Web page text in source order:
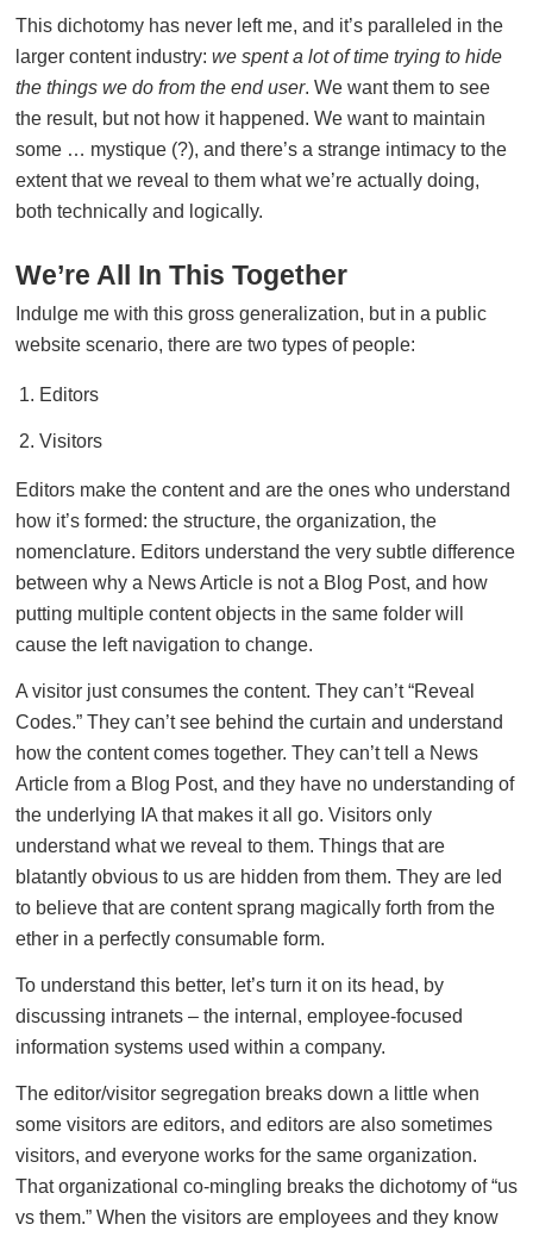
This dichotomy has never left me, and it’s paralleled in the
larger content industry: we spent a lot of time trying to hide
the things we do from the end user. We want them to see
the result, but not how it happened. We want to maintain
some … mystique (?), and there’s a strange intimacy to the
extent that we reveal to them what we’re actually doing,
both technically and logically.
We’re All In This Together
Indulge me with this gross generalization, but in a public
website scenario, there are two types of people:
Editors
Visitors
Editors make the content and are the ones who understand
how it’s formed: the structure, the organization, the
nomenclature. Editors understand the very subtle difference
between why a News Article is not a Blog Post, and how
putting multiple content objects in the same folder will
cause the left navigation to change.
A visitor just consumes the content. They can’t “Reveal
Codes.” They can’t see behind the curtain and understand
how the content comes together. They can’t tell a News
Article from a Blog Post, and they have no understanding of
the underlying IA that makes it all go. Visitors only
understand what we reveal to them. Things that are
blatantly obvious to us are hidden from them. They are led
to believe that are content sprang magically forth from the
ether in a perfectly consumable form.
To understand this better, let’s turn it on its head, by
discussing intranets – the internal, employee-focused
information systems used within a company.
The editor/visitor segregation breaks down a little when
some visitors are editors, and editors are also sometimes
visitors, and everyone works for the same organization.
That organizational co-mingling breaks the dichotomy of “us
vs them.” When the visitors are employees and they know